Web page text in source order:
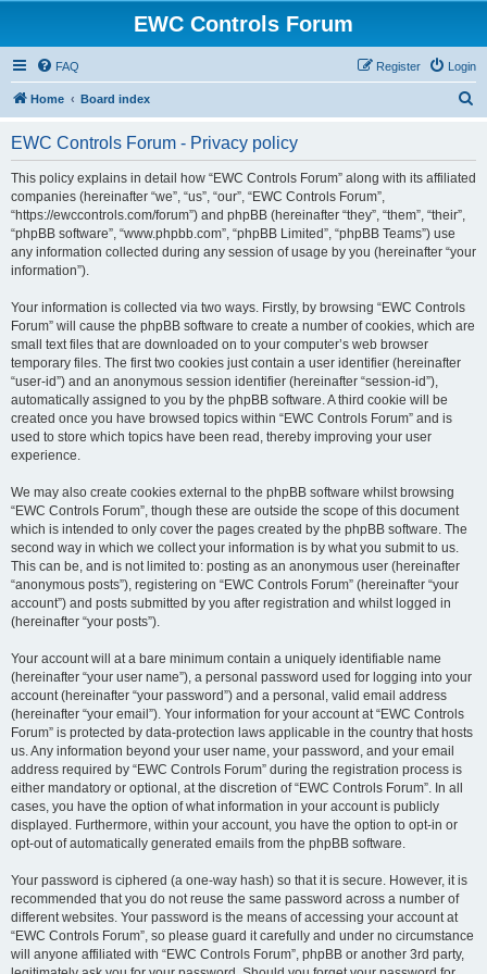
EWC Controls Forum
FAQ Login
Register
Home Board index
EWC Controls Forum - Privacy policy
This policy explains in detail how “EWC Controls Forum” along with its affiliated
companies (hereinafter “we”, “us”, “our”, “EWC Controls Forum”,
“https://ewccontrols.com/forum”) and phpBB (hereinafter “they”, “them”, “their”,
“phpBB software”, “www.phpbb.com”, “phpBB Limited”, “phpBB Teams”) use
any information collected during any session of usage by you (hereinafter “your
information”).
Your information is collected via two ways. Firstly, by browsing “EWC Controls
Forum” will cause the phpBB software to create a number of cookies, which are
small text files that are downloaded on to your computer’s web browser
temporary files. The first two cookies just contain a user identifier (hereinafter
“user-id”) and an anonymous session identifier (hereinafter “session-id”),
automatically assigned to you by the phpBB software. A third cookie will be
created once you have browsed topics within “EWC Controls Forum” and is
used to store which topics have been read, thereby improving your user
experience.
We may also create cookies external to the phpBB software whilst browsing
“EWC Controls Forum”, though these are outside the scope of this document
which is intended to only cover the pages created by the phpBB software. The
second way in which we collect your information is by what you submit to us.
This can be, and is not limited to: posting as an anonymous user (hereinafter
“anonymous posts”), registering on “EWC Controls Forum” (hereinafter “your
account”) and posts submitted by you after registration and whilst logged in
(hereinafter “your posts”).
Your account will at a bare minimum contain a uniquely identifiable name
(hereinafter “your user name”), a personal password used for logging into your
account (hereinafter “your password”) and a personal, valid email address
(hereinafter “your email”). Your information for your account at “EWC Controls
Forum” is protected by data-protection laws applicable in the country that hosts
us. Any information beyond your user name, your password, and your email
address required by “EWC Controls Forum” during the registration process is
either mandatory or optional, at the discretion of “EWC Controls Forum”. In all
cases, you have the option of what information in your account is publicly
displayed. Furthermore, within your account, you have the option to opt-in or
opt-out of automatically generated emails from the phpBB software.
Your password is ciphered (a one-way hash) so that it is secure. However, it is
recommended that you do not reuse the same password across a number of
different websites. Your password is the means of accessing your account at
“EWC Controls Forum”, so please guard it carefully and under no circumstance
will anyone affiliated with “EWC Controls Forum”, phpBB or another 3rd party,